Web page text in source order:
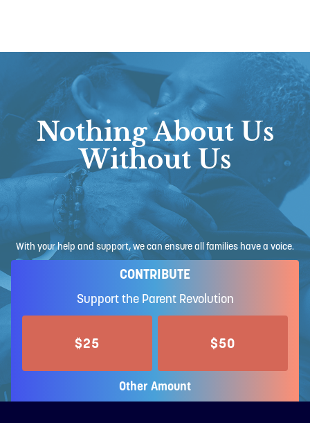
Nothing About Us
Without Us
With your help and support, we can ensure all families have a voice.
CONTRIBUTE
Support the Parent Revolution
$25 $50
Other Amount